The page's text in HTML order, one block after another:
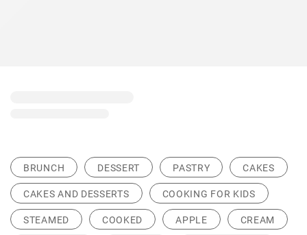
BRUNCH DESSERT PASTRY CAKES
CAKES AND DESSERTS COOKING FOR KIDS
STEAMED COOKED APPLE CREAM